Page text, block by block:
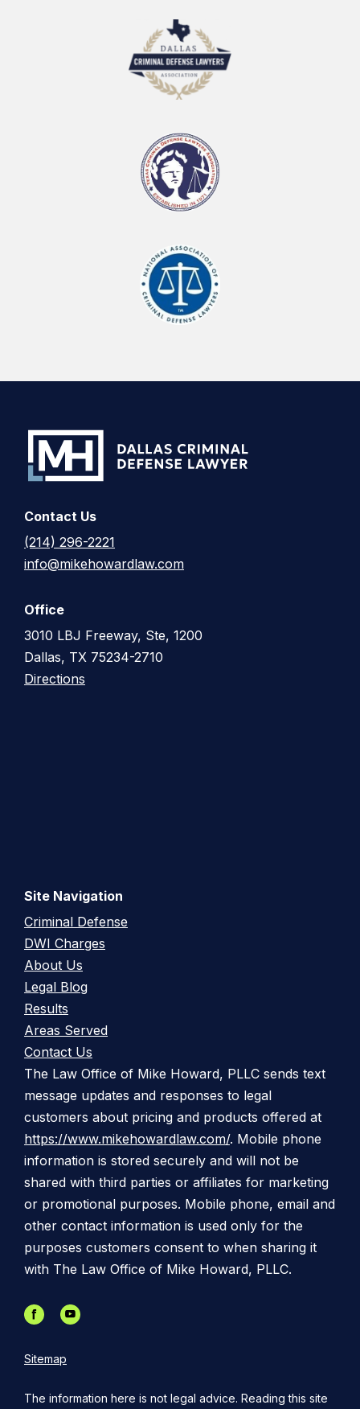
Contact Us
(214) 296-2221
info@mikehowardlaw.com
Office
3010 LBJ Freeway, Ste, 1200
Dallas, TX 75234-2710
Directions
Site Navigation
Criminal Defense
DWI Charges
About Us
Legal Blog
Results
Areas Served
Contact Us
The Law Office of Mike Howard, PLLC sends text
message updates and responses to legal
customers about pricing and products offered at
https://www.mikehowardlaw.com/. Mobile phone
information is stored securely and will not be
shared with third parties or affiliates for marketing
or promotional purposes. Mobile phone, email and
other contact information is used only for the
purposes customers consent to when sharing it
with The Law Office of Mike Howard, PLLC.
Sitemap
The information here is not legal advice. Reading this site